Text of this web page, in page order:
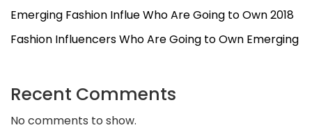
Emerging Fashion Influe Who Are Going to Own 2018
Fashion Influencers Who Are Going to Own Emerging
Recent Comments
No comments to show.